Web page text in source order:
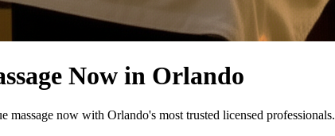
Now in Orlando
massage now with Orlando's most trusted licensed professionals.